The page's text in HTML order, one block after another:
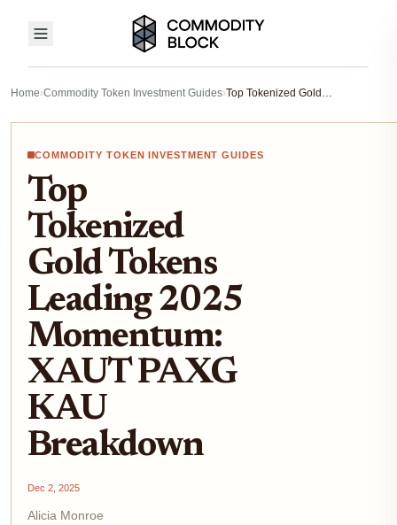
Home›Commodity Token Investment Guides› Top Tokenized Gold Tokens Leading 2025 Momentum: XAUT PAXG KAU Breakdown
COMMODITY TOKEN INVESTMENT GUIDES
Top
Tokenized
Gold Tokens
Leading 2025
Momentum:
XAUT PAXG
KAU
Breakdown
Dec 2, 2025
Alicia Monroe